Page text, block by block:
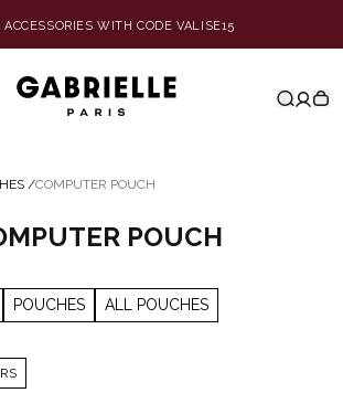
ACCESSORIES WITH CODE VALISE15
/COMPUTER POUCH
POUCH
POUCHES ALL POUCHES